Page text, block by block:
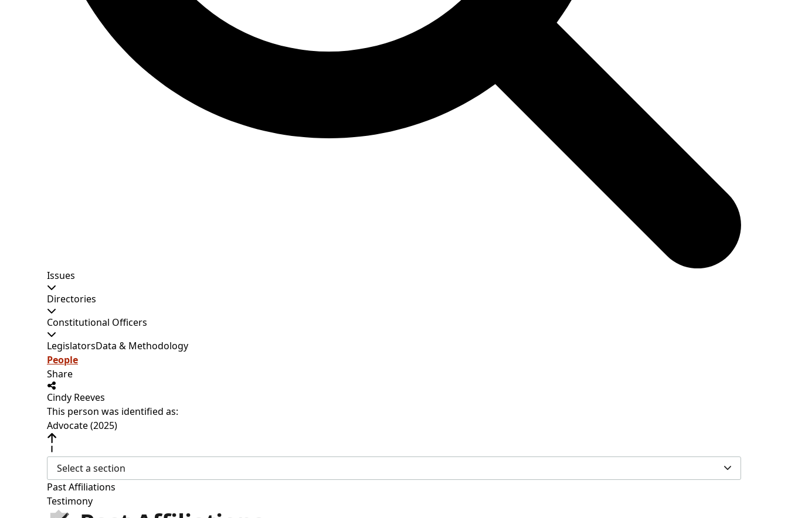
Issues
Directories
Constitutional Officers
LegislatorsData & Methodology
People
Share
Cindy Reeves
This person was identified as:
Advocate (2025)
Select a section
Past Affiliations
Testimony